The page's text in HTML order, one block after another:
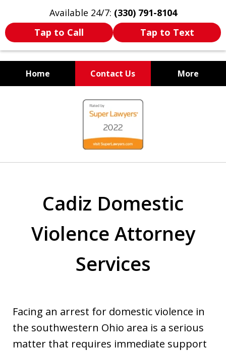
Available 24/7: (330) 791-8104
Tap to Call
Tap to Text
Home Contact Us More
WE ARE ALWAYS BY YOUR
SIDE
Cadiz Domestic
Violence Attorney
Services
Facing an arrest for domestic violence in
the southwestern Ohio area is a serious
matter that requires immediate support